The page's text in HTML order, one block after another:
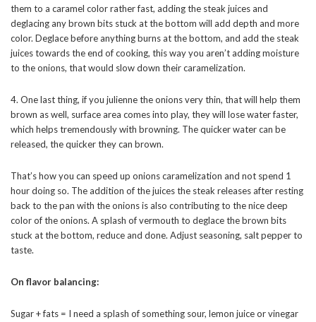
them to a caramel color rather fast, adding the steak juices and
deglacing any brown bits stuck at the bottom will add depth and more
color. Deglace before anything burns at the bottom, and add the steak
juices towards the end of cooking, this way you aren’t adding moisture
to the onions, that would slow down their caramelization.
4. One last thing, if you julienne the onions very thin, that will help them
brown as well, surface area comes into play, they will lose water faster,
which helps tremendously with browning. The quicker water can be
released, the quicker they can brown.
That’s how you can speed up onions caramelization and not spend 1
hour doing so. The addition of the juices the steak releases after resting
back to the pan with the onions is also contributing to the nice deep
color of the onions. A splash of vermouth to deglace the brown bits
stuck at the bottom, reduce and done. Adjust seasoning, salt pepper to
taste.
On flavor balancing:
Sugar + fats = I need a splash of something sour, lemon juice or vinegar